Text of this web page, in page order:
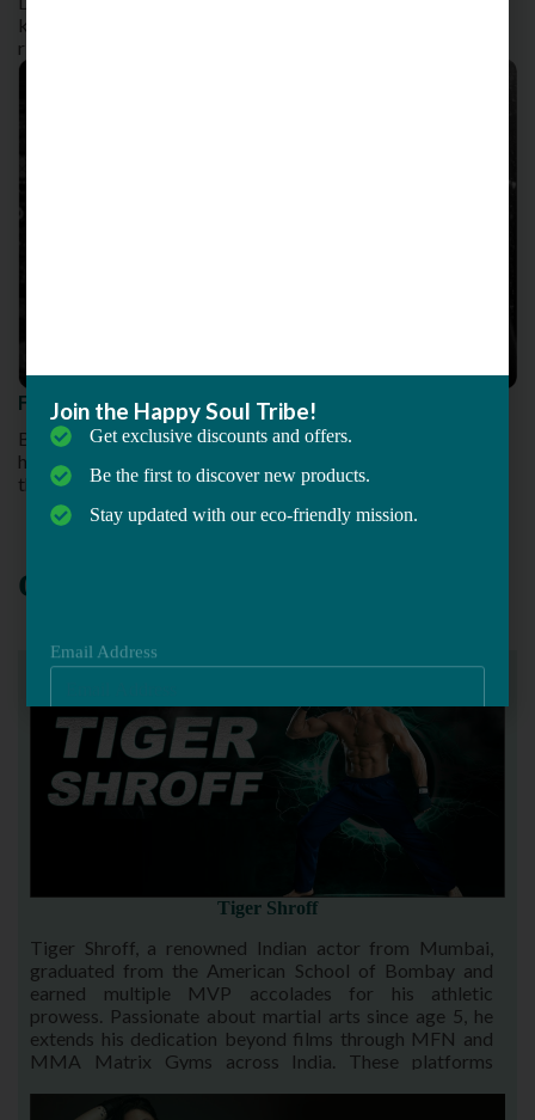
knocking the opponent off their balance, coordination and
ring orientation
Fitness for All : An Initiative by MMA Matrix
Being your fitness journey right at the comfort of your
home and bring about fresh changes to the new normal
that we started living in
OUR TEAM
Tiger Shroff
Tiger Shroff, a renowned Indian actor from Mumbai,
graduated from the American School of Bombay and
earned multiple MVP accolades for his athletic
prowess. Passionate about martial arts since age 5, he
extends his dedication beyond films through MFN and
MMA Matrix Gyms across India. These platforms
legacy that shaped his career.
Join the Happy Soul Tribe!
Get exclusive discounts and offers.
Be the first to discover new products.
Stay updated with our eco-friendly mission.